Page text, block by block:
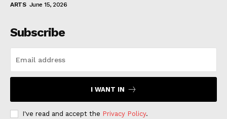
ARTS June 15, 2026
Subscribe
I WANT IN
I've read and accept the Privacy Policy.